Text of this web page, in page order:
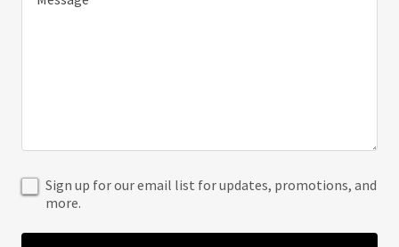
Sign up for our email list for updates, promotions, and
more.